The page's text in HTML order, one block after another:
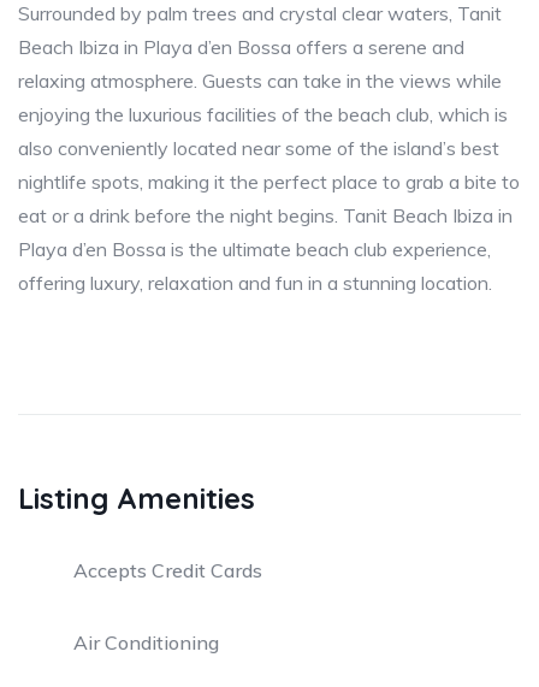
Surrounded by palm trees and crystal clear waters, Tanit
Beach Ibiza in Playa d’en Bossa offers a serene and
relaxing atmosphere. Guests can take in the views while
enjoying the luxurious facilities of the beach club, which is
also conveniently located near some of the island’s best
nightlife spots, making it the perfect place to grab a bite to
eat or a drink before the night begins. Tanit Beach Ibiza in
Playa d’en Bossa is the ultimate beach club experience,
offering luxury, relaxation and fun in a stunning location.
Listing Amenities
Accepts Credit Cards
Air Conditioning